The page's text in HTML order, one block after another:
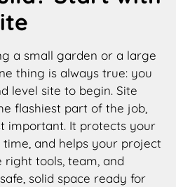
a small garden or a large
thing is always true: you
level site to begin. Site
flashiest part of the job,
important. It protects your
and helps your project
tools, team, and
solid space ready for